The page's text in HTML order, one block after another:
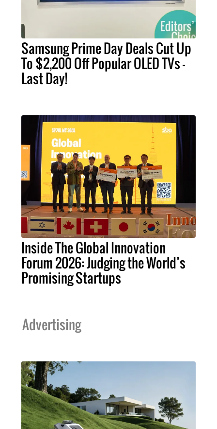
Samsung Prime Day Deals Cut Up
To $2,200 Off Popular OLED TVs –
Last Day!
Inside The Global Innovation
Forum 2026: Judging the World’s
Promising Startups
Advertising